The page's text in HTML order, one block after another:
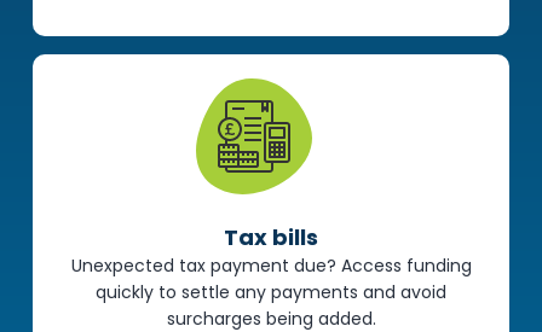
Tax bills
Unexpected tax payment due? Access funding
quickly to settle any payments and avoid
surcharges being added.